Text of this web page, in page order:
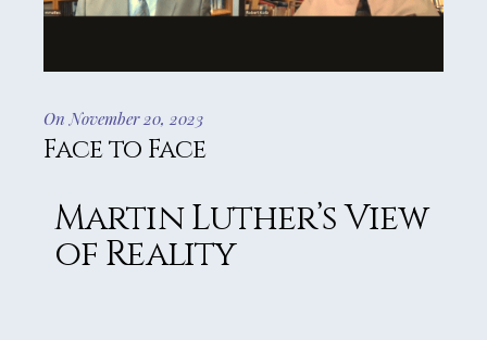
On November 20, 2023
Face to Face
Martin Luther’s View
of Reality